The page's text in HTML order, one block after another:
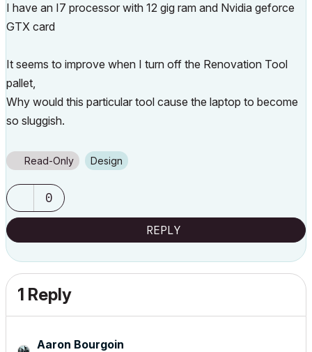
I have an I7 processor with 12 gig ram and Nvidia geforce
GTX card
It seems to improve when I turn off the Renovation Tool
pallet,
Why would this particular tool cause the laptop to become
so sluggish.
Read-Only Design
0
REPLY
1 Reply
Aaron Bourgoin